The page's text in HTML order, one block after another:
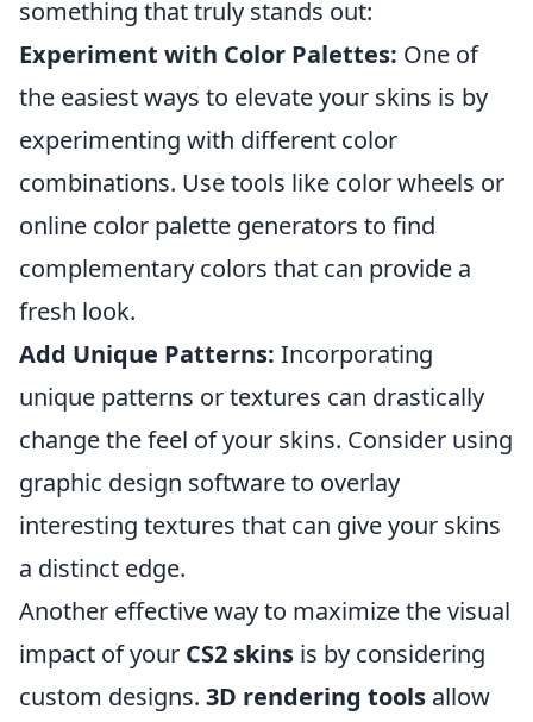
something that truly stands out:
Experiment with Color Palettes: One of
the easiest ways to elevate your skins is by
experimenting with different color
combinations. Use tools like color wheels or
online color palette generators to find
complementary colors that can provide a
fresh look.
Add Unique Patterns: Incorporating
unique patterns or textures can drastically
change the feel of your skins. Consider using
graphic design software to overlay
interesting textures that can give your skins
a distinct edge.
Another effective way to maximize the visual
impact of your CS2 skins is by considering
custom designs. 3D rendering tools allow